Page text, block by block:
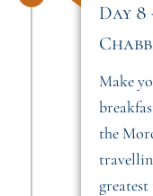
Day
Make
the